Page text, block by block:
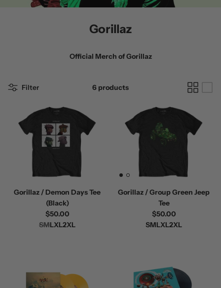
(Transparent Vinyl)
$60.00
Gorillaz
Official Merch ofGorillaz
Filter 6 products
Gorillaz / Demon Days Tee
(Black)
$50.00
SMLXL2XL
Gorillaz / Group Green Jeep
Tee
$50.00
SMLXL2XL